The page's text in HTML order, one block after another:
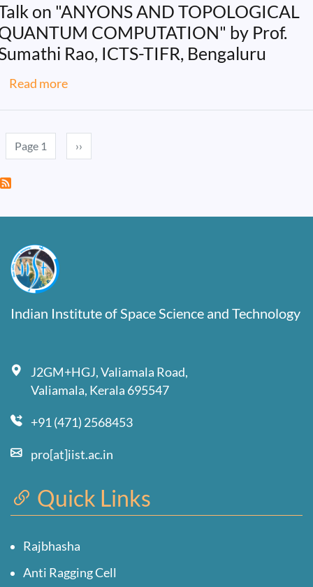
on "ANYONS AND TOPOLOGICAL
COMPUTATION" by Prof.
Rao, ICTS-TIFR, Bengaluru
Read moreabout Talk on "ANYONS AND
Pagination
Page 1 Next page
››
Indian Institute of Space Science and Technology
J2GM+HGJ, Valiamala Road,
Valiamala, Kerala 695547
+91 (471) 2568453
pro[at]iist.ac.in
Quick Links
Rajbhasha
Anti Ragging Cell